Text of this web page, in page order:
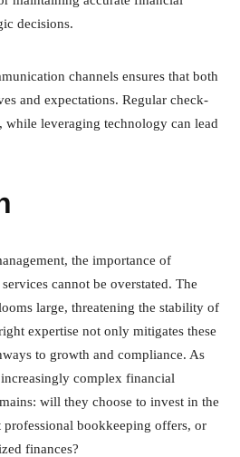
decisions.
channels ensures that both
and expectations. Regular check-
while leveraging technology can lead
the importance of
cannot be overstated. The
large, threatening the stability of
expertise not only mitigates these
to growth and compliance. As
complex financial
will they choose to invest in the
bookkeeping offers, or
finances?